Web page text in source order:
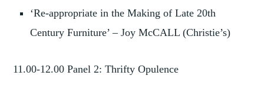
‘Re-appropriate in the Making of Late 20th
Century Furniture’ – Joy McCALL (Christie’s)
11.00-12.00 Panel 2: Thrifty Opulence